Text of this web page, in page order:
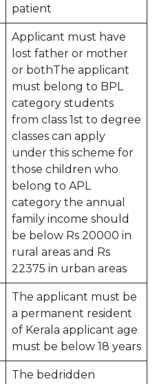
patient
Applicant must have
lost father or mother
or bothThe applicant
must belong to BPL
category students
from class 1st to degree
classes can apply
under this scheme for
those children who
belong to APL
category the annual
family income should
be below Rs 20000 in
rural areas and Rs
22375 in urban areas
The applicant must be
a permanent resident
of Kerala applicant age
must be below 18 years
The bedridden